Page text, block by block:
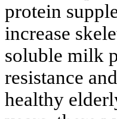
protein
increase
soluble milk
resistance
healthy